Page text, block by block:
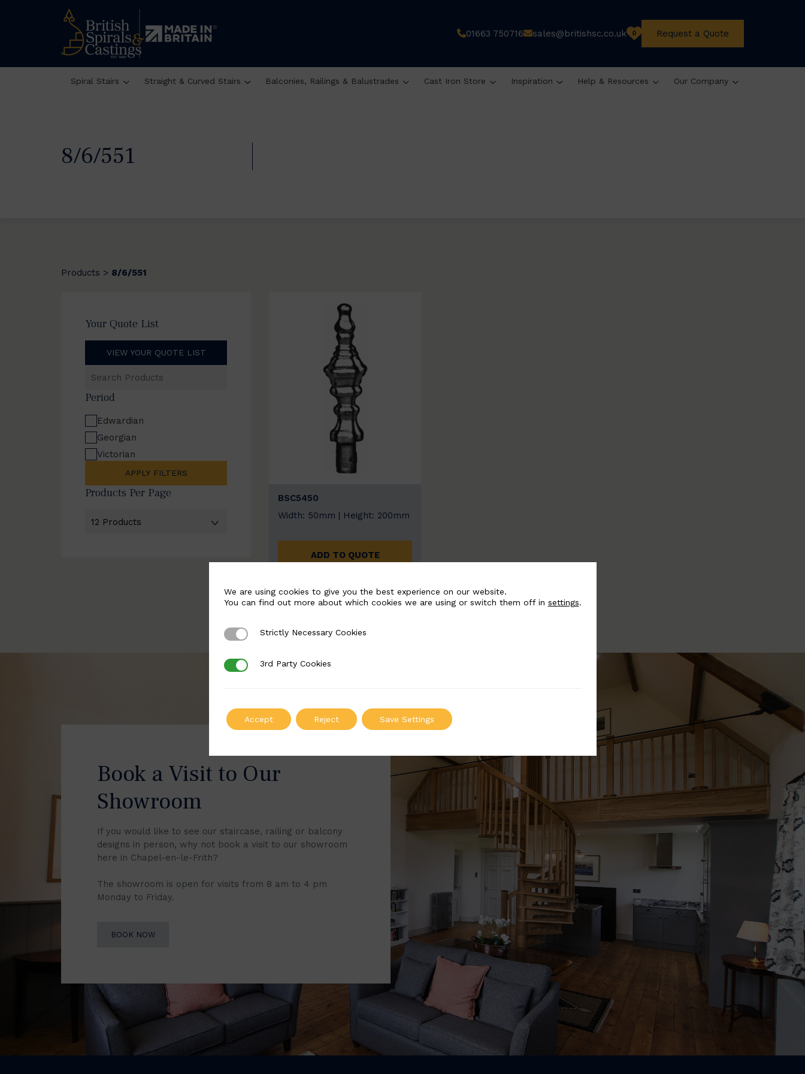
01663 750716 sales@britishsc.co.uk 0 Request a Quote
Spiral Stairs Straight & Curved Stairs Balconies, Railings & Balustrades Cast Iron Store Inspiration Help & Resources Our Company
8/6/551
Products > 8/6/551
Your Quote List
VIEW YOUR QUOTE LIST
Products
Period
Edwardian
Georgian
Victorian
APPLY FILTERS
Products Per Page
BSC5450
Width: 50mm | Height: 200mm
ADD TO QUOTE
Book a Visit to Our
Showroom
If you would like to see our staircase, railing or balcony
designs in person, why not book a visit to our showroom
here in Chapel-en-le-Frith?
The showroom is open for visits from 8 am to 4 pm
Monday to Friday.
BOOK NOW
We are using cookies to give you the best experience on our website.
You can find out more about which cookies we are using or switch them off in settings.
Strictly Necessary Cookies
Strictly Necessary Cookies
3rd Party Cookies
3rd Party Cookies
Accept Reject Save Settings